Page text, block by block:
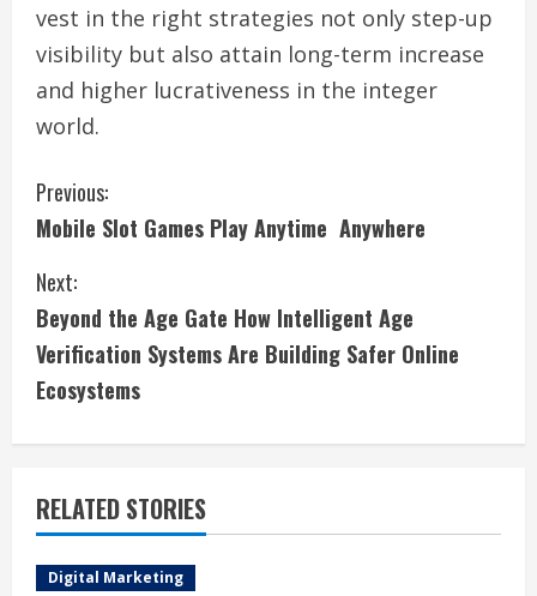
vest in the right strategies not only step-up
visibility but also attain long-term increase
and higher lucrativeness in the integer
world.
C
o
n
t
i
n
u
e
Previous:
Mobile Slot Games Play Anytime Anywhere
Next:
Beyond the Age Gate How Intelligent Age
Verification Systems Are Building Safer Online
Ecosystems
RELATED STORIES
Digital Marketing